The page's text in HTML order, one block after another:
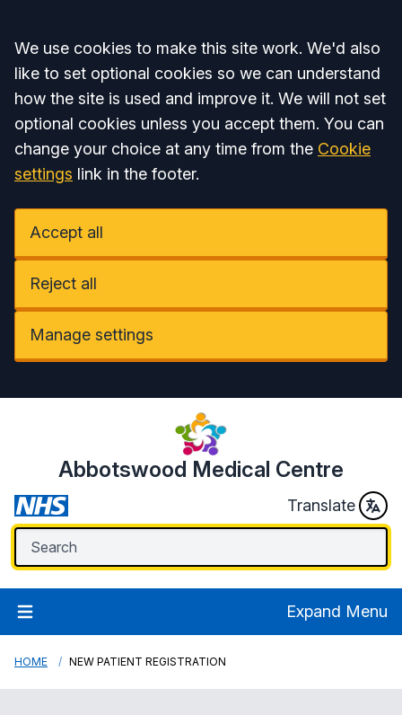
Accept all
We use cookies to make this site work. We'd also
like to set optional cookies so we can understand
how the site is used and improve it. We will not set
optional cookies unless you accept them. You can
change your choice at any time from the Cookie
settings link in the footer.
Accept all
Reject all
Manage settings
Abbotswood Medical Centre
Translate
Expand Menu
HOME NEW PATIENT REGISTRATION